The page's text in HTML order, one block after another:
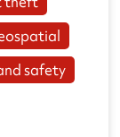
safety